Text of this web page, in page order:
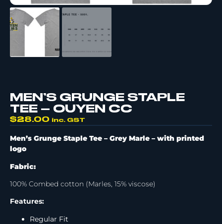
MEN’S GRUNGE STAPLE
TEE – OUYEN CC
$28.00 inc. GST
Men’s Grunge Staple Tee – Grey Marle – with printed
logo
Fabric:
100% Combed cotton (Marles, 15% viscose)
Features:
Regular Fit